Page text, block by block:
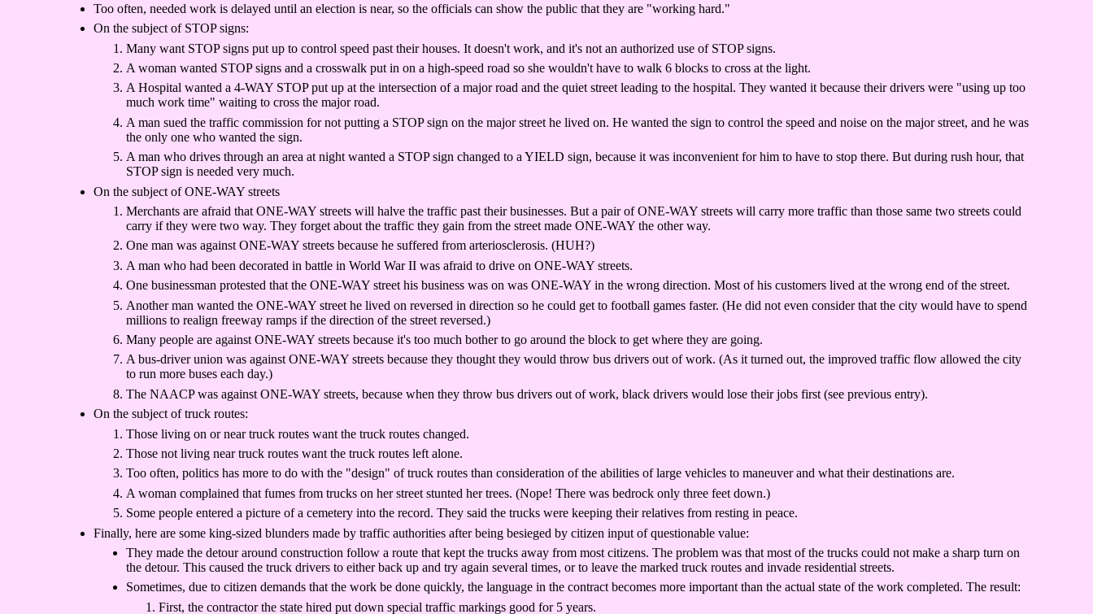
Too often, needed work is delayed until an election is near, so the officials can show the public that they are "working hard."
On the subject of STOP signs:
Many want STOP signs put up to control speed past their houses. It doesn't work, and it's not an authorized use of STOP signs.
A woman wanted STOP signs and a crosswalk put in on a high-speed road so she wouldn't have to walk 6 blocks to cross at the light.
A Hospital wanted a 4-WAY STOP put up at the intersection of a major road and the quiet street leading to the hospital. They wanted it because their drivers were "using up too
much work time" waiting to cross the major road.
A man sued the traffic commission for not putting a STOP sign on the major street he lived on. He wanted the sign to control the speed and noise on the major street, and he was
the only one who wanted the sign.
A man who drives through an area at night wanted a STOP sign changed to a YIELD sign, because it was inconvenient for him to have to stop there. But during rush hour, that
STOP sign is needed very much.
On the subject of ONE-WAY streets
Merchants are afraid that ONE-WAY streets will halve the traffic past their businesses. But a pair of ONE-WAY streets will carry more traffic than those same two streets could
carry if they were two way. They forget about the traffic they gain from the street made ONE-WAY the other way.
One man was against ONE-WAY streets because he suffered from arteriosclerosis. (HUH?)
A man who had been decorated in battle in World War II was afraid to drive on ONE-WAY streets.
One businessman protested that the ONE-WAY street his business was on was ONE-WAY in the wrong direction. Most of his customers lived at the wrong end of the street.
Another man wanted the ONE-WAY street he lived on reversed in direction so he could get to football games faster. (He did not even consider that the city would have to spend
millions to realign freeway ramps if the direction of the street reversed.)
Many people are against ONE-WAY streets because it's too much bother to go around the block to get where they are going.
A bus-driver union was against ONE-WAY streets because they thought they would throw bus drivers out of work. (As it turned out, the improved traffic flow allowed the city
to run more buses each day.)
The NAACP was against ONE-WAY streets, because when they throw bus drivers out of work, black drivers would lose their jobs first (see previous entry).
On the subject of truck routes:
Those living on or near truck routes want the truck routes changed.
Those not living near truck routes want the truck routes left alone.
Too often, politics has more to do with the "design" of truck routes than consideration of the abilities of large vehicles to maneuver and what their destinations are.
A woman complained that fumes from trucks on her street stunted her trees. (Nope! There was bedrock only three feet down.)
Some people entered a picture of a cemetery into the record. They said the trucks were keeping their relatives from resting in peace.
Finally, here are some king-sized blunders made by traffic authorities after being besieged by citizen input of questionable value:
They made the detour around construction follow a route that kept the trucks away from most citizens. The problem was that most of the trucks could not make a sharp turn on
the detour. This caused the truck drivers to either back up and try again several times, or to leave the marked truck routes and invade residential streets.
Sometimes, due to citizen demands that the work be done quickly, the language in the contract becomes more important than the actual state of the work completed. The result:
First, the contractor the state hired put down special traffic markings good for 5 years.